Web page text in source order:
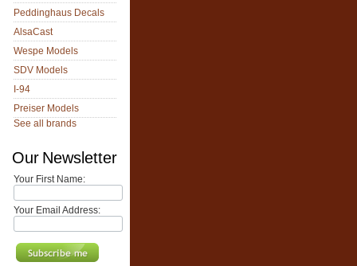
Peddinghaus Decals
AlsaCast
Wespe Models
SDV Models
I-94
Preiser Models
See all brands
Our Newsletter
Your First Name:
Your Email Address: